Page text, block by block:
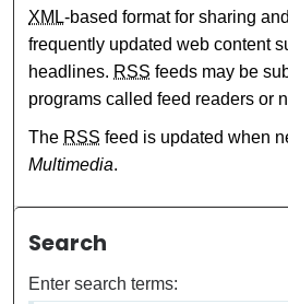
XML-based format for sharing
frequently updated web content
headlines. RSS feeds may be
programs called feed readers or
The RSS feed is updated when
Multimedia.
Search
Enter search terms: